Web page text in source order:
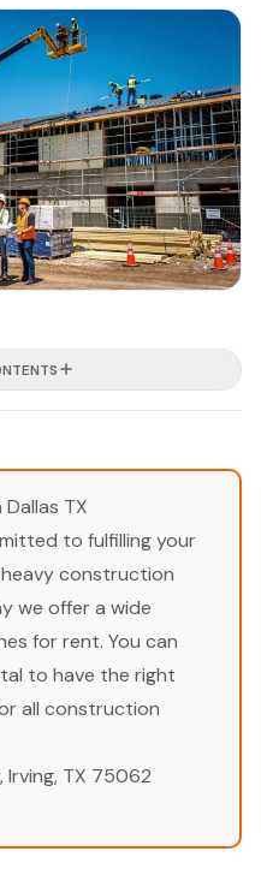
TX
to fulfilling your
construction
we offer a wide
for rent. You can
to have the right
all construction
Irving, TX 75062